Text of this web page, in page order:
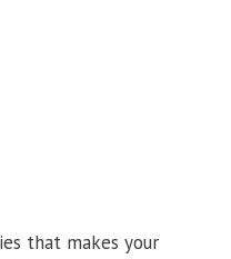
that makes your